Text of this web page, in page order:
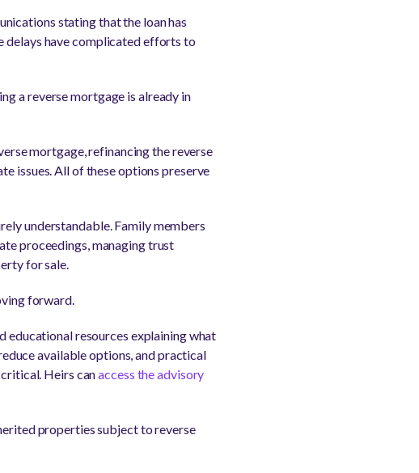
stating that the loan has
delays have complicated efforts to
a reverse mortgage is already in
mortgage, refinancing the reverse
issues. All of these options preserve
understandable. Family members
proceedings, managing trust
for sale.
forward.
educational resources explaining what
available options, and practical
Heirs canaccess the advisory
properties subject to reverse